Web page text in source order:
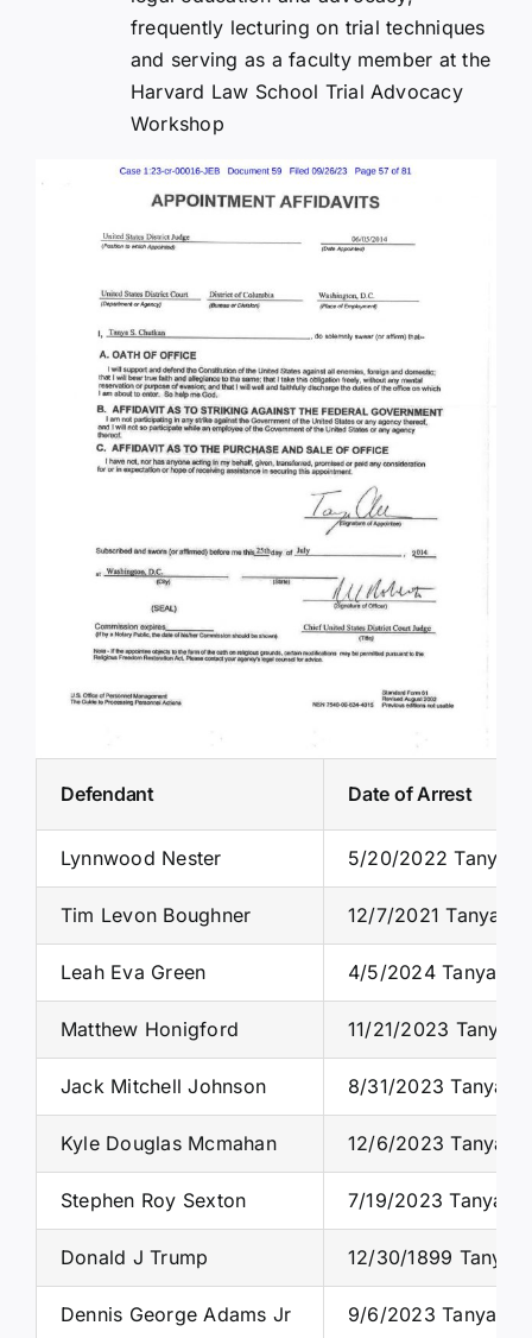
frequently lecturing on trial techniques
and serving as a faculty member at the
Harvard Law School Trial Advocacy
Workshop
Defendant Date of Arrest
Lynnwood Nester 5/20/2022 Tanya
Tim Levon Boughner 12/7/2021 Tanya
Leah Eva Green 4/5/2024 Tanya S.
Matthew Honigford 11/21/2023 Tanya
Jack Mitchell Johnson 8/31/2023 Tanya
Kyle Douglas Mcmahan 12/6/2023 Tanya
Stephen Roy Sexton 7/19/2023 Tanya
Donald J Trump 12/30/1899 Tanya
Dennis George Adams Jr 9/6/2023 Tanya S.